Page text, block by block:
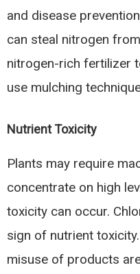
and disease
can steal nitrogen
nitrogen-rich fertilizer
use mulching
Nutrient Toxicity
Plants may require
concentrate on high
toxicity can occur.
sign of nutrient
misuse of products